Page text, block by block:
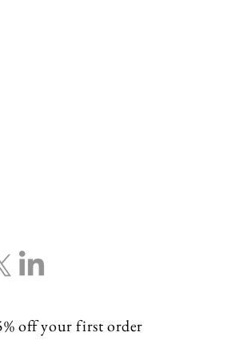
off your first order